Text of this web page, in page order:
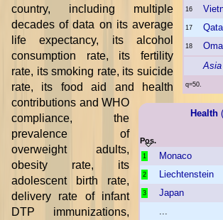
16
17
18
Asia
q=50.
Health
Pos.
1 Monaco
2 Liechtenstein
3 Japan
country, including multiple
decades of data on its average
life expectancy, its alcohol
consumption rate, its fertility
rate, its smoking rate, its suicide
rate, its food aid and health
contributions and WHO
compliance, the
prevalence of
overweight adults,
obesity rate, its
adolescent birth rate,
delivery rate of infant
DTP immunizations,